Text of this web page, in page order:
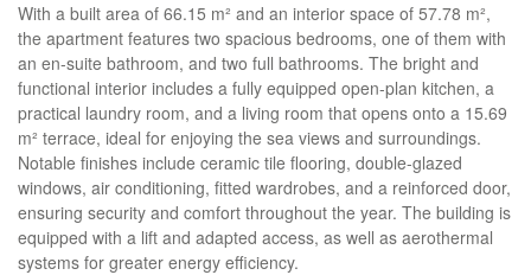
With a built area of 66.15 m² and an interior space of 57.78 m²,
the apartment features two spacious bedrooms, one of them with
an en-suite bathroom, and two full bathrooms. The bright and
functional interior includes a fully equipped open-plan kitchen, a
practical laundry room, and a living room that opens onto a 15.69
m² terrace, ideal for enjoying the sea views and surroundings.
Notable finishes include ceramic tile flooring, double-glazed
windows, air conditioning, fitted wardrobes, and a reinforced door,
ensuring security and comfort throughout the year. The building is
equipped with a lift and adapted access, as well as aerothermal
systems for greater energy efficiency.